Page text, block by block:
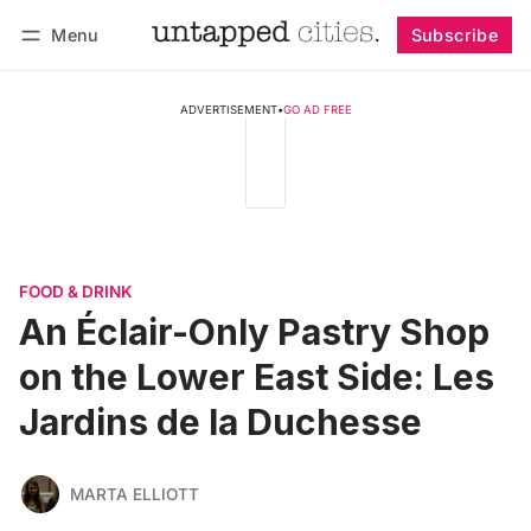
Menu Subscribe
ADVERTISEMENT•GO AD FREE
FOOD & DRINK
An Éclair-Only Pastry Shop
on the Lower East Side: Les
Jardins de la Duchesse
MARTA ELLIOTT